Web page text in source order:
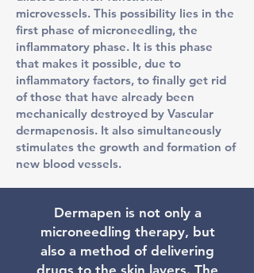
microvessels. This possibility lies in the
first phase of microneedling, the
inflammatory phase. It is this phase
that makes it possible, due to
inflammatory factors, to finally get rid
of those that have already been
mechanically destroyed by Vascular
dermapenosis. It also simultaneously
stimulates the growth and formation of
new blood vessels.
​Dermapen is not only a
microneedling therapy, but
also a method of delivering
drugs to the skin layers. The